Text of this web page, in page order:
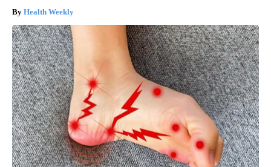
Health Weekly